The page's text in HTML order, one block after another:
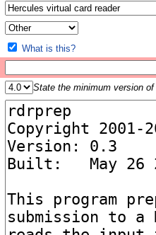
What is this?
State the minimum version